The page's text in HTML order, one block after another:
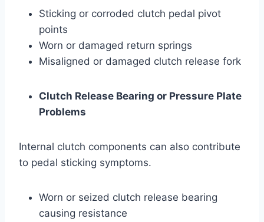
Sticking or corroded clutch pedal pivot
points
Worn or damaged return springs
Misaligned or damaged clutch release fork
Clutch Release Bearing or Pressure Plate
Problems
Internal clutch components can also contribute
to pedal sticking symptoms.
Worn or seized clutch release bearing
causing resistance